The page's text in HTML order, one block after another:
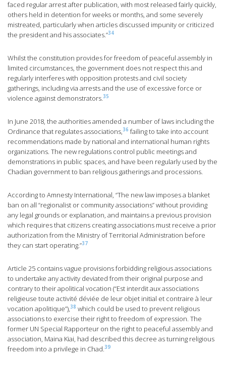
faced regular arrest after publication, with most released fairly quickly,
others held in detention for weeks or months, and some severely
mistreated, particularly when articles discussed impunity or criticized
the president and his associates.”34
Whilst the constitution provides for freedom of peaceful assembly in
limited circumstances, the government does not respect this and
regularly interferes with opposition protests and civil society
gatherings, including via arrests and the use of excessive force or
violence against demonstrators.35
In June 2018, the authorities amended a number of laws including the
Ordinance that regulates associations,36 failing to take into account
recommendations made by national and international human rights
organizations. The new regulations control public meetings and
demonstrations in public spaces, and have been regularly used by the
Chadian government to ban religious gatherings and processions.
According to Amnesty International, “The new law imposes a blanket
ban on all “regionalist or community associations” without providing
any legal grounds or explanation, and maintains a previous provision
which requires that citizens creating associations must receive a prior
authorization from the Ministry of Territorial Administration before
they can start operating.”37
Article 25 contains vague provisions forbidding religious associations
to undertake any activity deviated from their original purpose and
contrary to their apolitical vocation (“Est interdit aux associations
religieuse toute activité déviée de leur objet initial et contraire à leur
vocation apolitique”),38 which could be used to prevent religious
associations to exercise their right to freedom of expression. The
former UN Special Rapporteur on the right to peaceful assembly and
association, Maina Kiai, had described this decree as turning religious
freedom into a privilege in Chad.39